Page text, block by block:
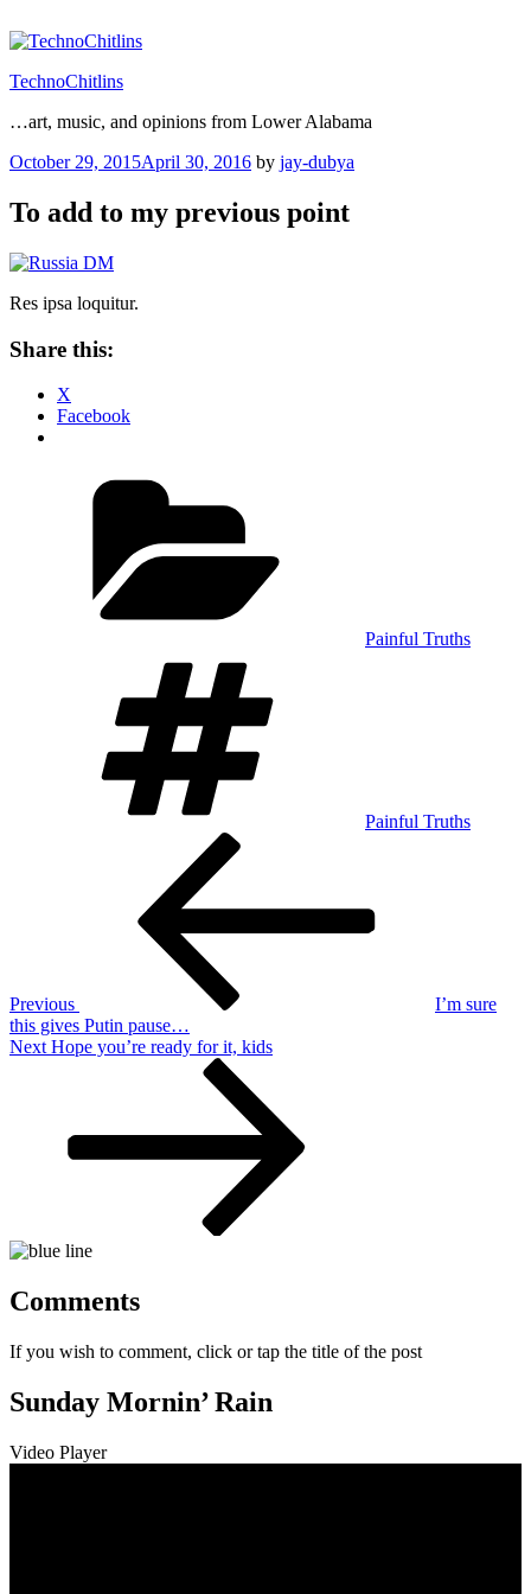
to
TechnoChitlins
…art, music, and opinions from Lower Alabama
Posted
October 29, 2015April 30, 2016 by jay-dubya
To add to my previous point
Res ipsa loquitur.
Share this:
X
Facebook
Painful Truths
Painful Truths
Previous
I’m sure
this gives Putin pause…
Next
Next Hope you’re ready for it, kids
Comments
If you wish to comment, click or tap the title of the post
Sunday Mornin’ Rain
Video Player